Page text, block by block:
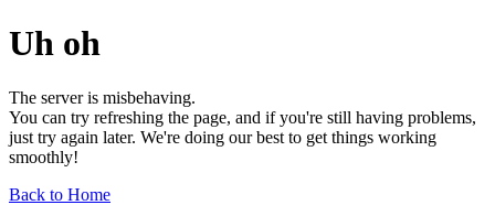
Uh oh
The server is misbehaving.
You can try refreshing the page, and if you're still having problems,
just try again later. We're doing our best to get things working
smoothly!
Back to Home